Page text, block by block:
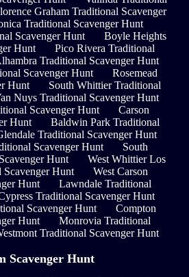
Graham Traditional Scavenger
Traditional Scavenger Hunt
Scavenger Hunt
Boyle Heights
Hunt
Pico Rivera Traditional
Traditional Scavenger Hunt
Scavenger Hunt
Rosemead
Hunt
South Whittier Traditional
Nuys Traditional Scavenger Hunt
Scavenger Hunt
Carson
Hunt
Baldwin Park Traditional
Traditional Scavenger Hunt
Scavenger Hunt
South
Hunt
West Whittier Los
Hunt
West Carson
Hunt
Lawndale Traditional
Traditional Scavenger Hunt
Scavenger Hunt
Compton
Hunt
Monrovia Traditional
Traditional Scavenger Hunt
Scavenger Hunt